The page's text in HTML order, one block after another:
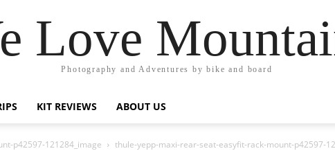
Love
Photography and Adventures by bike and board
KIT REVIEWS ABOUT US
p42597-121284_image thule-yepp-maxi-rear-seat-easyfit-rack-mount-p42597-